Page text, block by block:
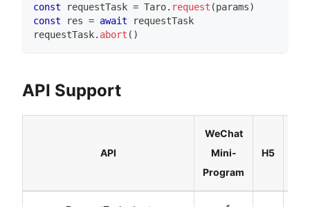
const requestTask = Taro. request (params)
const res = await requestTask
requestTask. abort ( )
API Support
API
WeChat
Mini-
Program
H5